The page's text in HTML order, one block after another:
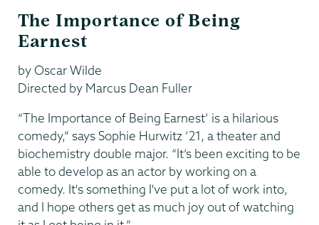
The Importance of Being
Earnest
by Oscar Wilde
Directed by Marcus Dean Fuller
“The Importance of Being Earnest’ is a hilarious
comedy,” says Sophie Hurwitz ’21, a theater and
biochemistry double major. “It’s been exciting to be
able to develop as an actor by working on a
comedy. It's something I've put a lot of work into,
and I hope others get as much joy out of watching